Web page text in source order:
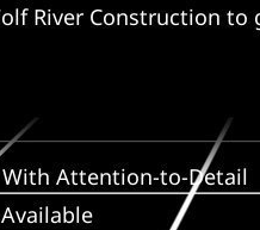
River Construction to
Attention-to-Detail